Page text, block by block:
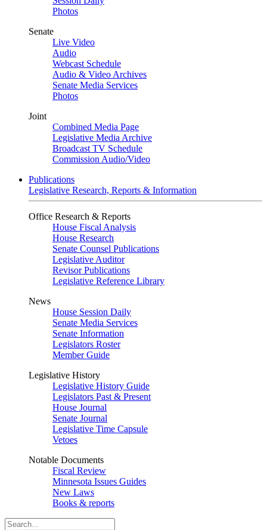
Photos
Senate
Live Video
Audio
Webcast Schedule
Audio & Video Archives
Senate Media Services
Photos
Joint
Combined Media Page
Legislative Media Archive
Broadcast TV Schedule
Commission Audio/Video
Publications
Legislative Research, Reports & Information
Office Research & Reports
House Fiscal Analysis
House Research
Senate Counsel Publications
Legislative Auditor
Revisor Publications
Legislative Reference Library
News
House Session Daily
Senate Media Services
Senate Information
Legislators Roster
Member Guide
Legislative History
Legislative History Guide
Legislators Past & Present
House Journal
Senate Journal
Legislative Time Capsule
Vetoes
Notable Documents
Fiscal Review
Minnesota Issues Guides
New Laws
Books & reports
Search